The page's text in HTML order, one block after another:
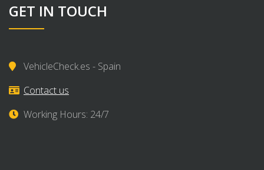
GET IN TOUCH
VehicleCheck.es - Spain
Contact us
Working Hours: 24/7